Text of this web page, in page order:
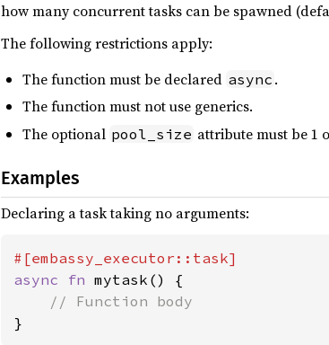
how many concurrent tasks can be spawned
The following restrictions apply:
The function must be declared async .
The function must not use generics.
The optional pool_size attribute must be 1
Examples
Declaring a task taking no arguments:
async fn mytask() {
}